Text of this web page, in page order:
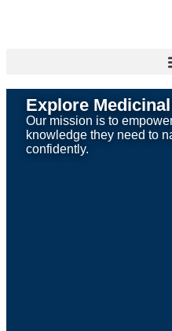
Explore
Our mission is to
knowledge they need to
confidently.